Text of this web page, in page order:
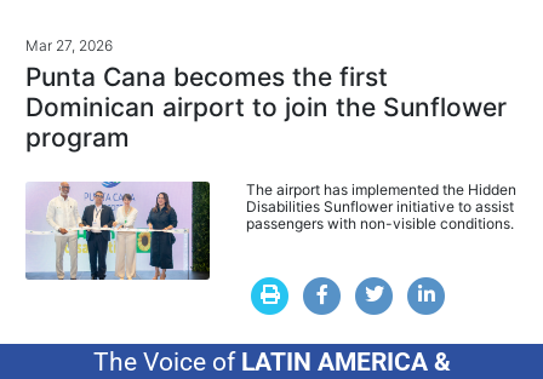
Mar 27, 2026
Punta Cana becomes the first
Dominican airport to join the Sunflower
program
The airport has implemented the Hidden
Disabilities Sunflower initiative to assist
passengers with non-visible conditions.
The Voice of LATIN AMERICA &